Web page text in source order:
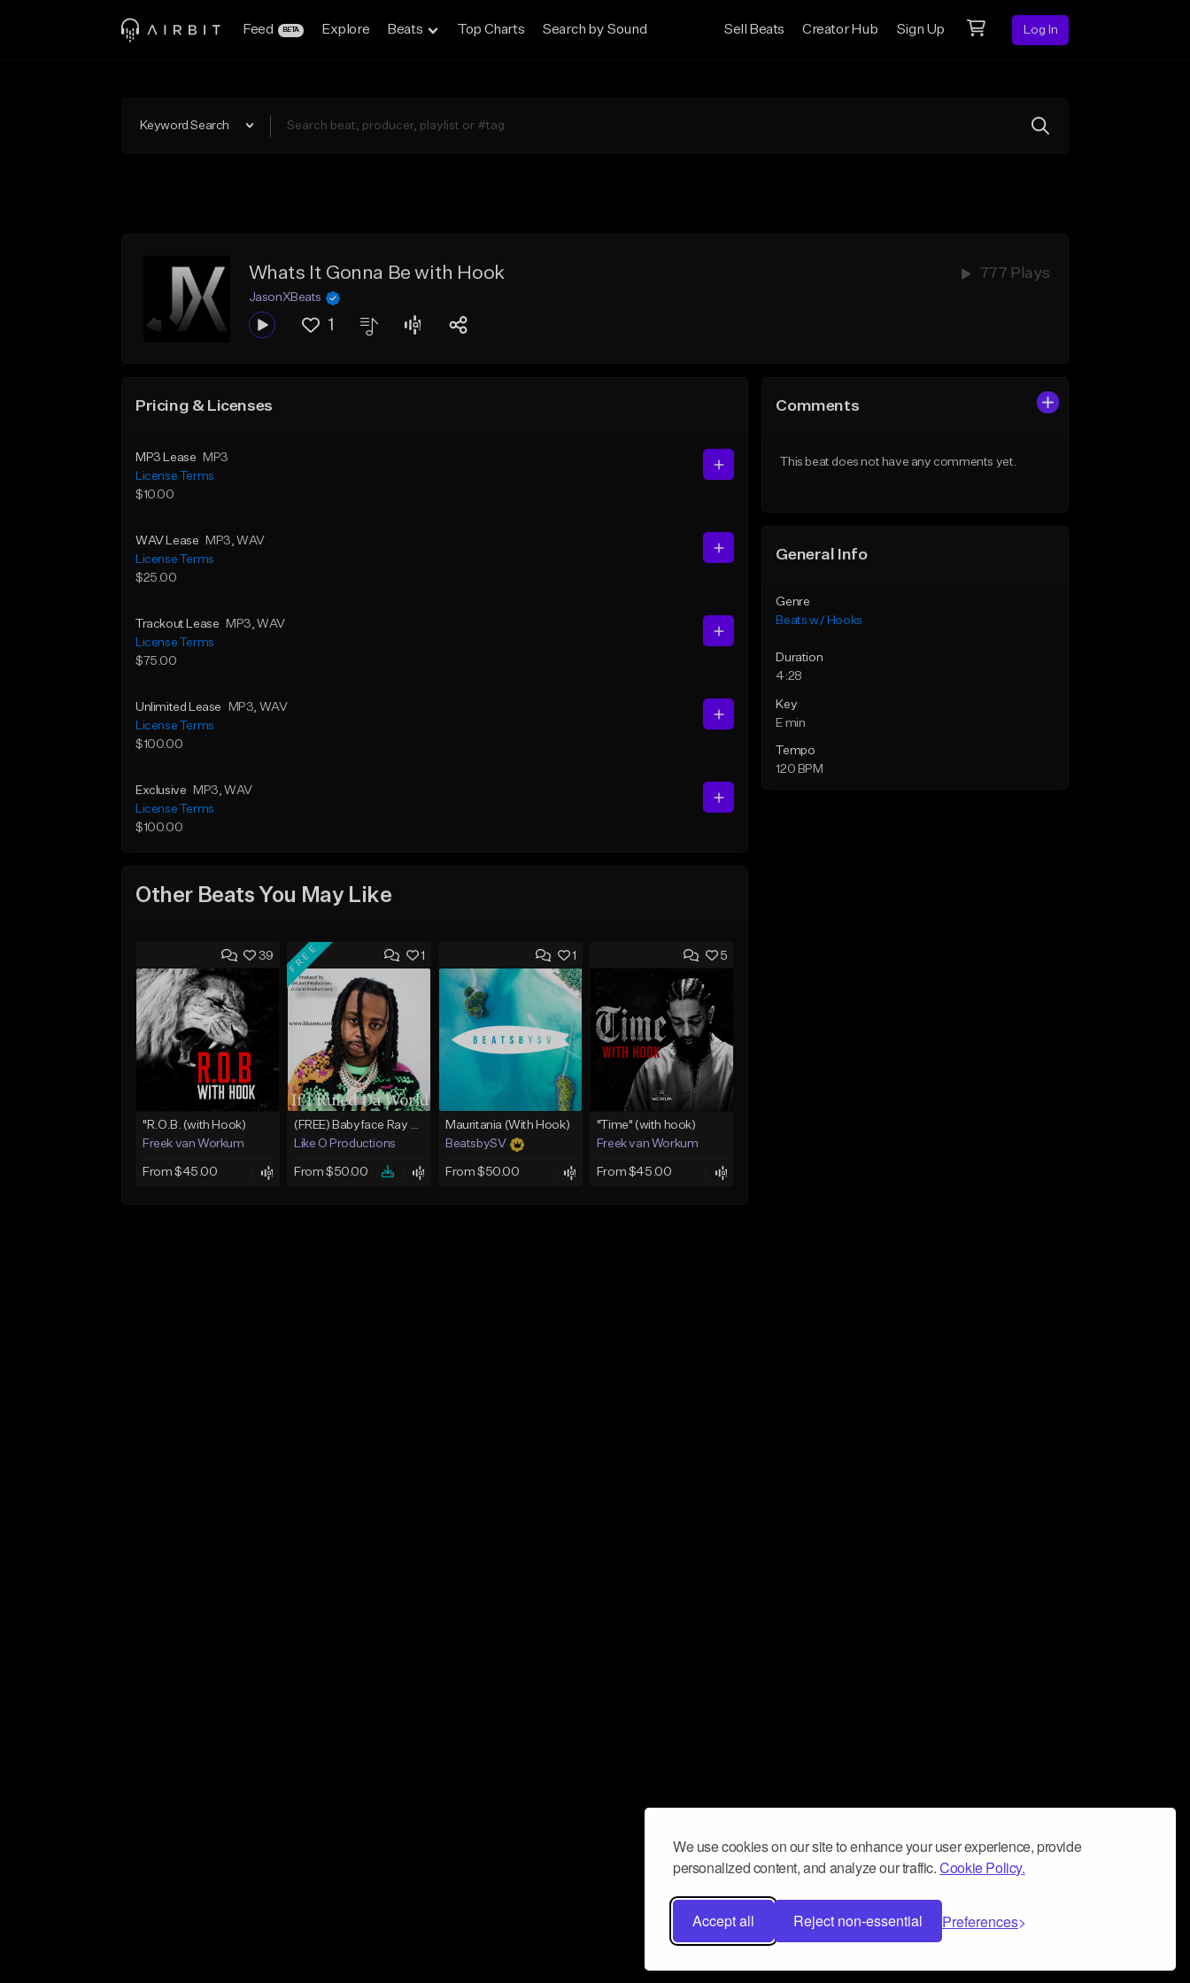
We use cookies on our site to enhance your user experience, provide
personalized content, and analyze our traffic.Cookie Policy.
Accept all Reject non-essential Preferences
Feed BETA Explore Beats Top Charts Search by Sound Sell Beats Creator Hub Sign Up Log In
Keyword Search
Whats It Gonna Be with Hook 777 Plays
JasonXBeats
1
Pricing & Licenses
MP3 Lease
MP3
License Terms
$10.00
WAV Lease MP3, WAV
License Terms
$25.00
Trackout Lease MP3, WAV
License Terms
$75.00
Unlimited Lease MP3, WAV
License Terms
$100.00
Exclusive MP3, WAV
License Terms
$100.00
Other Beats You May Like
39
"R.O.B. (with Hook)
Freek van Workum
From $45.00
1
FREE
(FREE) Babyface Ray Sample Type Beat - If I Ruled Da World
Like O Productions
From $50.00
1
Mauritania (With Hook)
BeatsbySV
From $50.00
5
"Time" (with hook)
Freek van Workum
From $45.00
Comments
This beat does not have any comments yet.
General Info
Genre
Beats w/ Hooks
Duration
4:28
Key
E min
Tempo
120 BPM